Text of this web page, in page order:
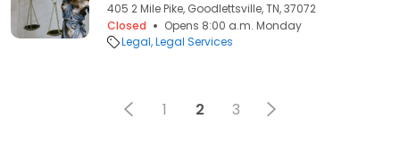
405 2 Mile Pike, Goodlettsville, TN, 37072
Closed
Opens 8:00 a.m. Monday
Legal Legal Services
1 2 3